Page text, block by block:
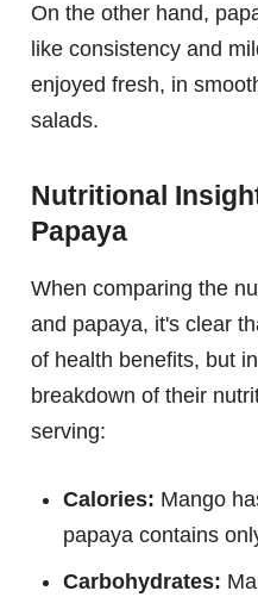
On the other hand,
like consistency and
enjoyed fresh, in
salads.
Nutritional
Papaya
When comparing the
and papaya, it's clear
of health benefits, but
breakdown of their
serving:
Calories: Mango
papaya contains
Carbohydrates: